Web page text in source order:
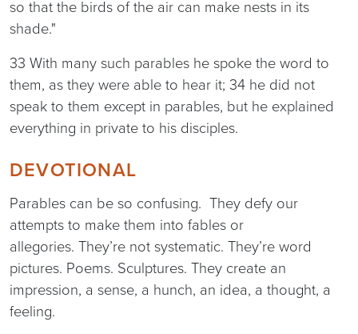
so that the birds of the air can make nests in its
shade."
33 With many such parables he spoke the word to
them, as they were able to hear it; 34 he did not
speak to them except in parables, but he explained
everything in private to his disciples.
DEVOTIONAL
Parables can be so confusing. They defy our
attempts to make them into fables or
allegories. They’re not systematic. They’re word
pictures. Poems. Sculptures. They create an
impression, a sense, a hunch, an idea, a thought, a
feeling.